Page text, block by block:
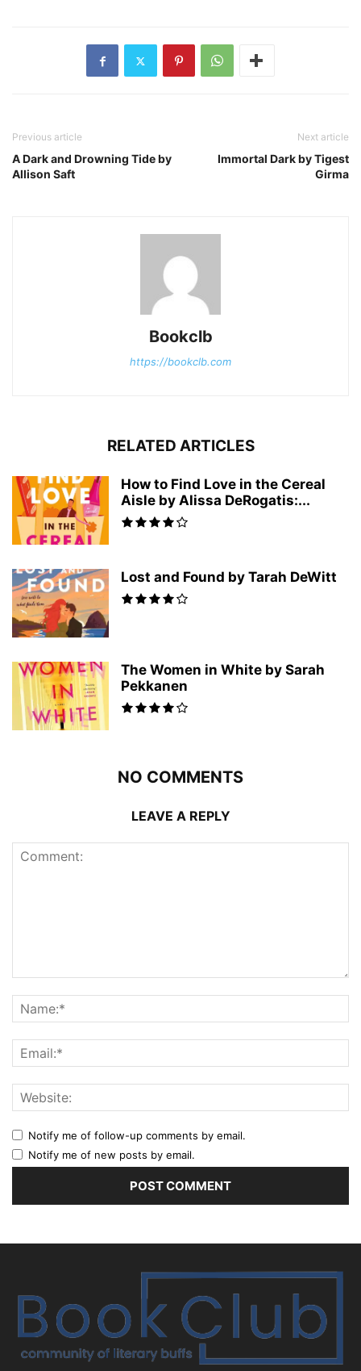
Previous article
A Dark and Drowning Tide by
Allison Saft
Next article
Immortal Dark by Tigest
Girma
Bookclb
https://bookclb.com
RELATED ARTICLES
How to Find Love in the Cereal
Aisle by Alissa DeRogatis:...
Lost and Found by Tarah DeWitt
The Women in White by Sarah
Pekkanen
NO COMMENTS
LEAVE A REPLY
Notify me of follow-up comments by email.
Notify me of new posts by email.